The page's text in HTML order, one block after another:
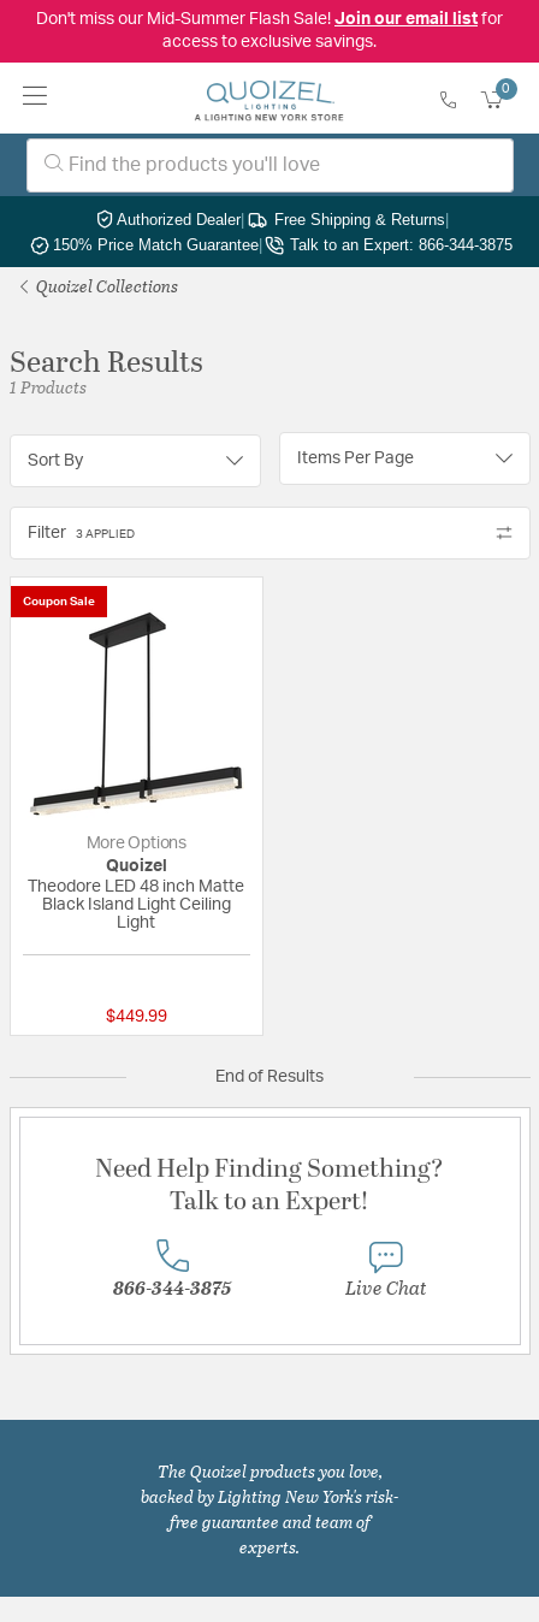
Don't miss our Mid-Summer Flash Sale! Join our email listfor
access to exclusive savings.
0
Authorized Dealer| Free Shipping & Returns|
150% Price Match Guarantee| Talk to an Expert: 866-344-3875
Quoizel Collections
Search Results
1 Products
Sort By Items Per Page
Filter 3 APPLIED
Coupon Sale
More Options
Quoizel
Theodore LED 48 inch Matte
Black Island Light Ceiling
Light
$449.99
End of Results
Need Help Finding Something?
Talk to an Expert!
866-344-3875 Live Chat
The Quoizel products you love,
backed by Lighting New York's risk-
free guarantee and team of
experts.